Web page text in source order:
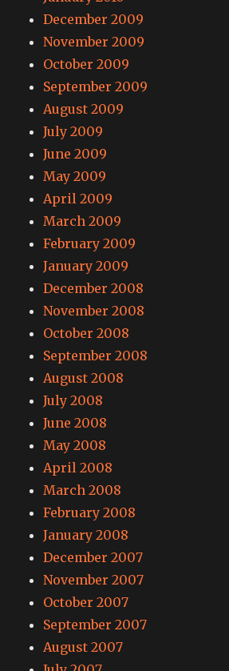
December 2009
November 2009
October 2009
September 2009
August 2009
July 2009
June 2009
May 2009
April 2009
March 2009
February 2009
January 2009
December 2008
November 2008
October 2008
September 2008
August 2008
July 2008
June 2008
May 2008
April 2008
March 2008
February 2008
January 2008
December 2007
November 2007
October 2007
September 2007
August 2007